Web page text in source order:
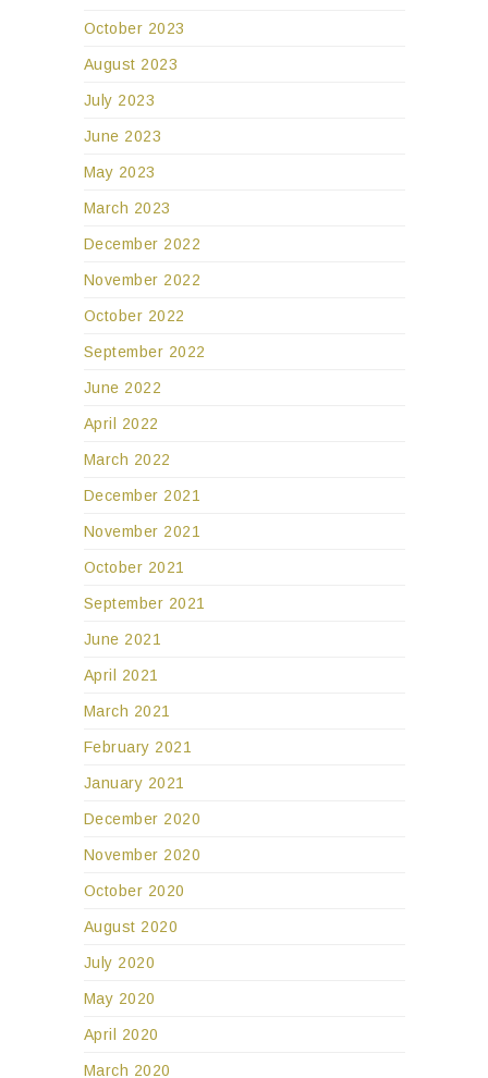
October 2023
August 2023
July 2023
June 2023
May 2023
March 2023
December 2022
November 2022
October 2022
September 2022
June 2022
April 2022
March 2022
December 2021
November 2021
October 2021
September 2021
June 2021
April 2021
March 2021
February 2021
January 2021
December 2020
November 2020
October 2020
August 2020
July 2020
May 2020
April 2020
March 2020